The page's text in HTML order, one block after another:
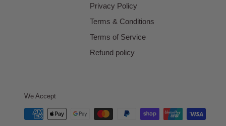
Privacy Policy
Terms & Conditions
Terms of Service
Refund policy
We Accept